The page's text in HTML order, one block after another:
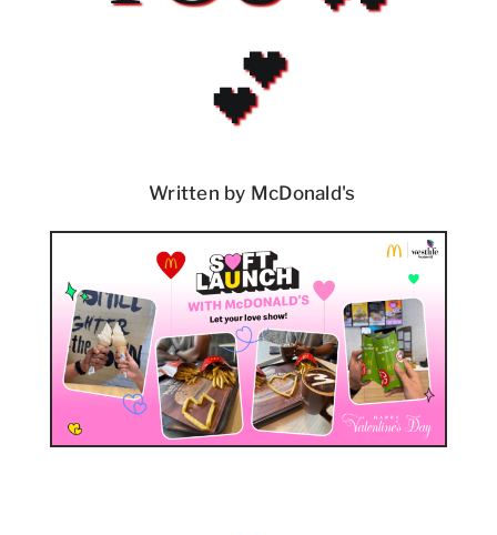
💕
Written by McDonald's